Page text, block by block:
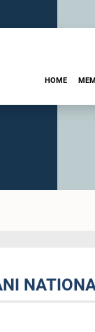
HOME